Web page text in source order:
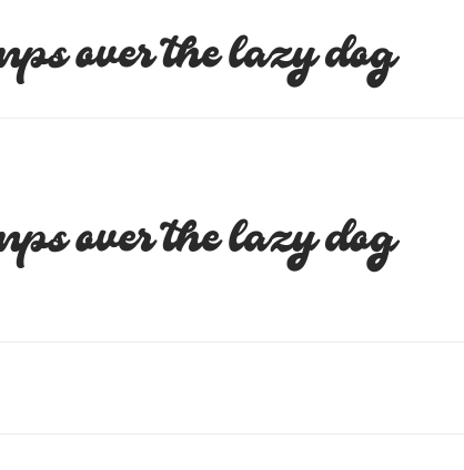
over the lazy dog
over the lazy dog